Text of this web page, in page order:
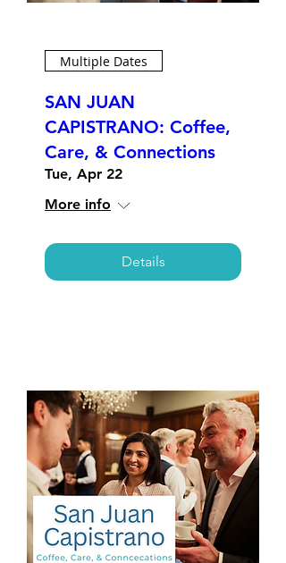
Multiple Dates
SAN JUAN
CAPISTRANO: Coffee,
Care, & Connections
Tue, Apr 22
More info
Details